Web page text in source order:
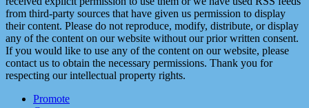
from third-party sources that have given us permission to display
their content. Please do not reproduce, modify, distribute, or display
any of the content on our website without our prior written consent.
If you would like to use any of the content on our website, please
contact us to obtain the necessary permissions. Thank you for
respecting our intellectual property rights.
Promote